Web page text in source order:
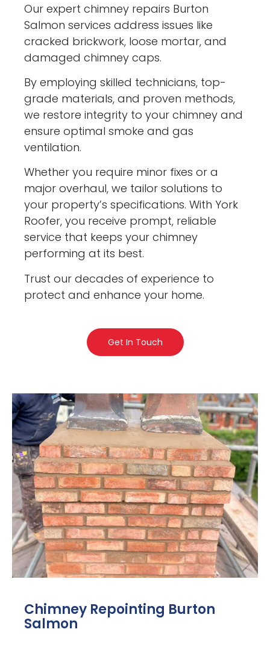
Our expert chimney repairs Burton
Salmon services address issues like
cracked brickwork, loose mortar, and
damaged chimney caps.
By employing skilled technicians, top-
grade materials, and proven methods,
we restore integrity to your chimney and
ensure optimal smoke and gas
ventilation.
Whether you require minor fixes or a
major overhaul, we tailor solutions to
your property’s specifications. With York
Roofer, you receive prompt, reliable
service that keeps your chimney
performing at its best.
Trust our decades of experience to
protect and enhance your home.
Get In Touch
Chimney Repointing Burton
Salmon